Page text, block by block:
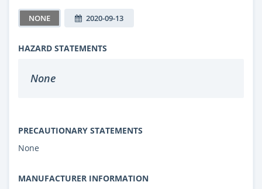
NONE 2020-09-13
HAZARD STATEMENTS
None
PRECAUTIONARY STATEMENTS
None
MANUFACTURER INFORMATION